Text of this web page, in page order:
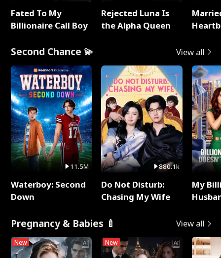
Fated To My
Billionaire Call Boy
Rejected Luna Is
the Alpha Queen
Second Chance 💫 View all
11.5M
Waterboy: Second
Down
880.1k
Do Not Disturb:
Chasing My Wife
My
Pregnancy & Babies 🍼 View all
New New